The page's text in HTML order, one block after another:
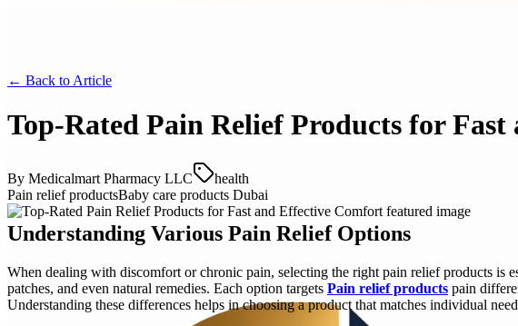
← Back to Article
Top-Rated Pain Relief Products for
By Medicalmart Pharmacy LLC
health
Pain relief productsBaby care products Dubai
Understanding Various Pain Relief Options
When dealing with discomfort or chronic pain, selecting the right pain relief products is
patches, and even natural remedies. Each option targets Pain relief products pain
Understanding these differences helps in choosing a product that matches individual